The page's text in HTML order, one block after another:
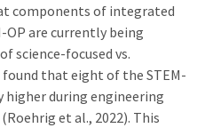
components of integrated
OP are currently being
science-focused vs.
that eight of the STEM-
during engineering
et al., 2022). This